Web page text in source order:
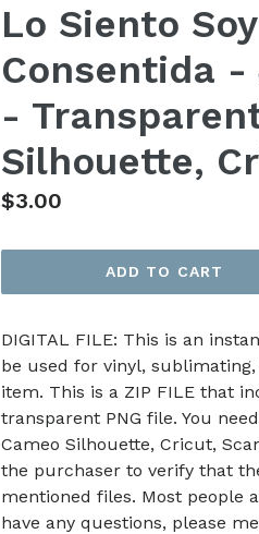
Lo Siento
Consentida
-
Silhouette,
Regular
$3.00
ADD TO CART
DIGITAL FILE: This is an
be used for vinyl,
item. This is a ZIP FILE that
transparent PNG file. You
Cameo Silhouette, Cricut,
the purchaser to verify that
mentioned files. Most people
have any questions, please